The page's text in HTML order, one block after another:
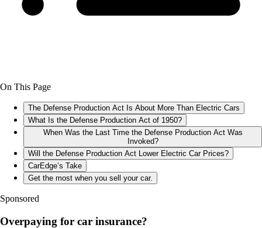
On This Page
The Defense Production Act Is About More Than Electric Cars
What Is the Defense Production Act of 1950?
When Was the Last Time the Defense Production Act Was
Invoked?
Will the Defense Production Act Lower Electric Car Prices?
CarEdge’s Take
Get the most when you sell your car.
Sponsored
Overpaying for car insurance?